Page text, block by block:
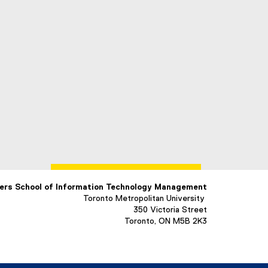
School of Information Technology Management
Toronto Metropolitan University
350 Victoria Street
Toronto, ON M5B 2K3